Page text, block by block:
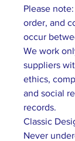
Please
order, and
occur
We work
suppliers
ethics,
and social
records.
Classic
Never